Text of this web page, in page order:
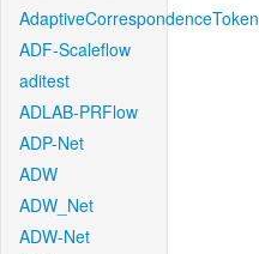
AdaptiveCorrespondenceToken
ADF-Scaleflow
aditest
ADLAB-PRFlow
ADP-Net
ADW
ADW_Net
ADW-Net